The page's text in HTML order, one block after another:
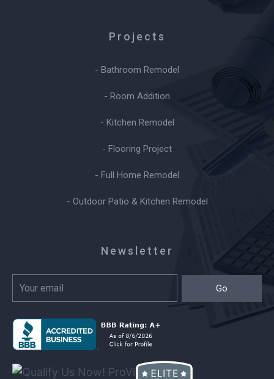
Projects
- Bathroom Remodel
- Room Addition
- Kitchen Remodel
- Flooring Project
- Full Home Remodel
- Outdoor Patio & Kitchen Remodel
Newsletter
Go